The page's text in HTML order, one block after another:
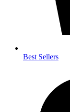
Best Sellers